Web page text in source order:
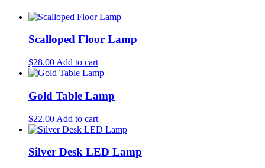
Scalloped Floor Lamp
$28.00 Add to cart
Gold Table Lamp
$22.00 Add to cart
Silver Desk LED Lamp